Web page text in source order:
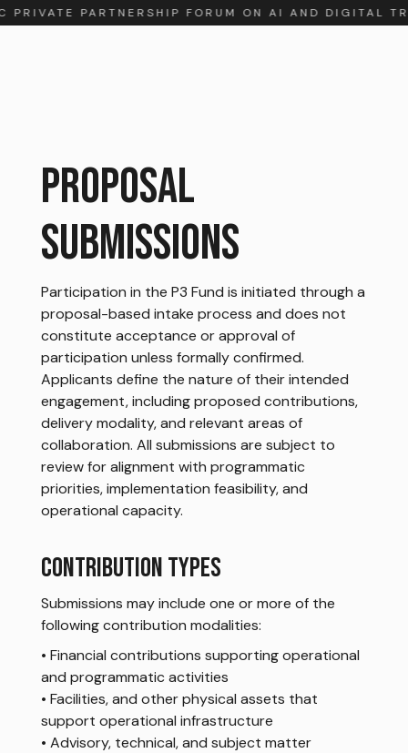
PARTNERSHIP FORUM ON AI AND DIGITAL
PROPOSAL
SUBMISSIONS
Participation in the P3 Fund is initiated through a
proposal-based intake process and does not
constitute acceptance or approval of
participation unless formally confirmed.
Applicants define the nature of their intended
engagement, including proposed contributions,
delivery modality, and relevant areas of
collaboration. All submissions are subject to
review for alignment with programmatic
priorities, implementation feasibility, and
operational capacity.
CONTRIBUTION TYPES
Submissions may include one or more of the
following contribution modalities:
• Financial contributions supporting operational
and programmatic activities
• Facilities, and other physical assets that
support operational infrastructure
• Advisory, technical, and subject matter